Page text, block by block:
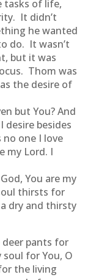
tasks of life,
It didn’t
he wanted
do. It wasn’t
but it was
Thom was
the desire of
but You? And
besides
no one I love
my Lord. I
You are my
thirsts for
dry and thirsty
deer pants for
for You, O
the living